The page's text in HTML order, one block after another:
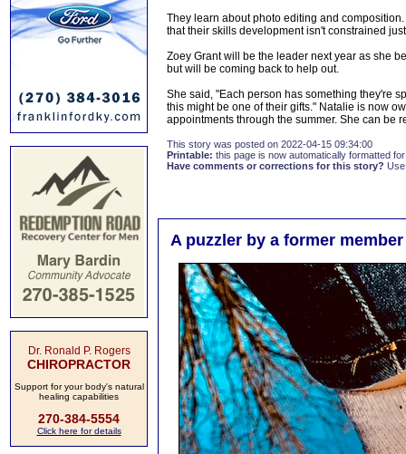
Dr. Ronald P. Rogers
CHIROPRACTOR
Support for your body's natural
healing capabilities
270-384-5554
Click here for details
They learn about photo editing and
that their skills development isn't constrained
Zoey Grant will be the leader next year as she
but will be coming back to help out.
She said, "Each person has something they're
this might be one of their gifts." Natalie is now
appointments through the summer. She can be
This story was posted on 2022-04-15 09:34:00
Printable: this page is now automatically formatted
Have comments or corrections for this story?
A puzzler by a former